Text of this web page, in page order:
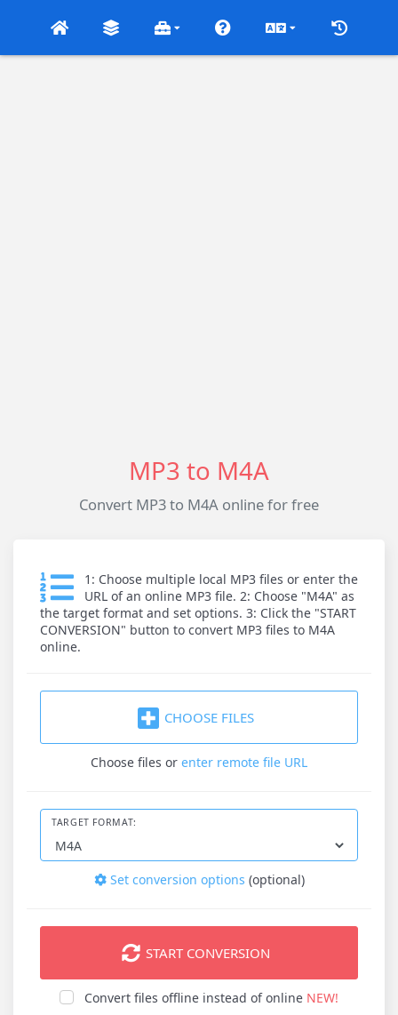
MP3 to M4A
Convert MP3 to M4A online for free
1: Choose multiple local MP3 files or enter the
URL of an online MP3 file. 2: Choose "M4A" as
the target format and set options. 3: Click the "START
CONVERSION" button to convert MP3 files to M4A
online.
CHOOSE FILES
Choose files or enter remote file URL
TARGET FORMAT:
Set conversion options (optional)
START CONVERSION
Convert files offline instead of online NEW!